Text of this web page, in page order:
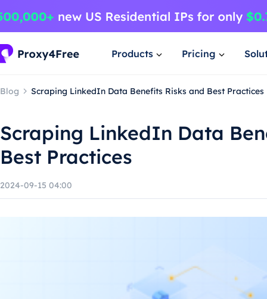
Products Pricing
Blog Scraping LinkedIn Data Benefits Risks and Best Practices
Scraping LinkedIn Data
Best Practices
2024-09-15 04:00